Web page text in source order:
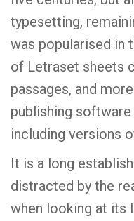
typesetting,
was popularised in
of Letraset sheets
passages, and
publishing
including versions
It is a long
distracted by the
when looking at its